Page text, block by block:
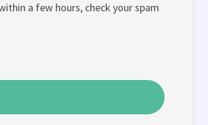
a few hours, check your spam